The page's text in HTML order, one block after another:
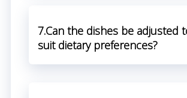
7.Can the dishes be adjusted
suit dietary preferences?